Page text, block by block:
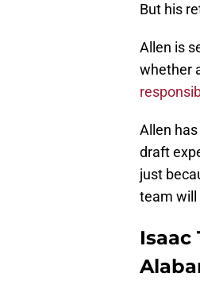
But his
Allen is
whether
Allen
draft
just
team will